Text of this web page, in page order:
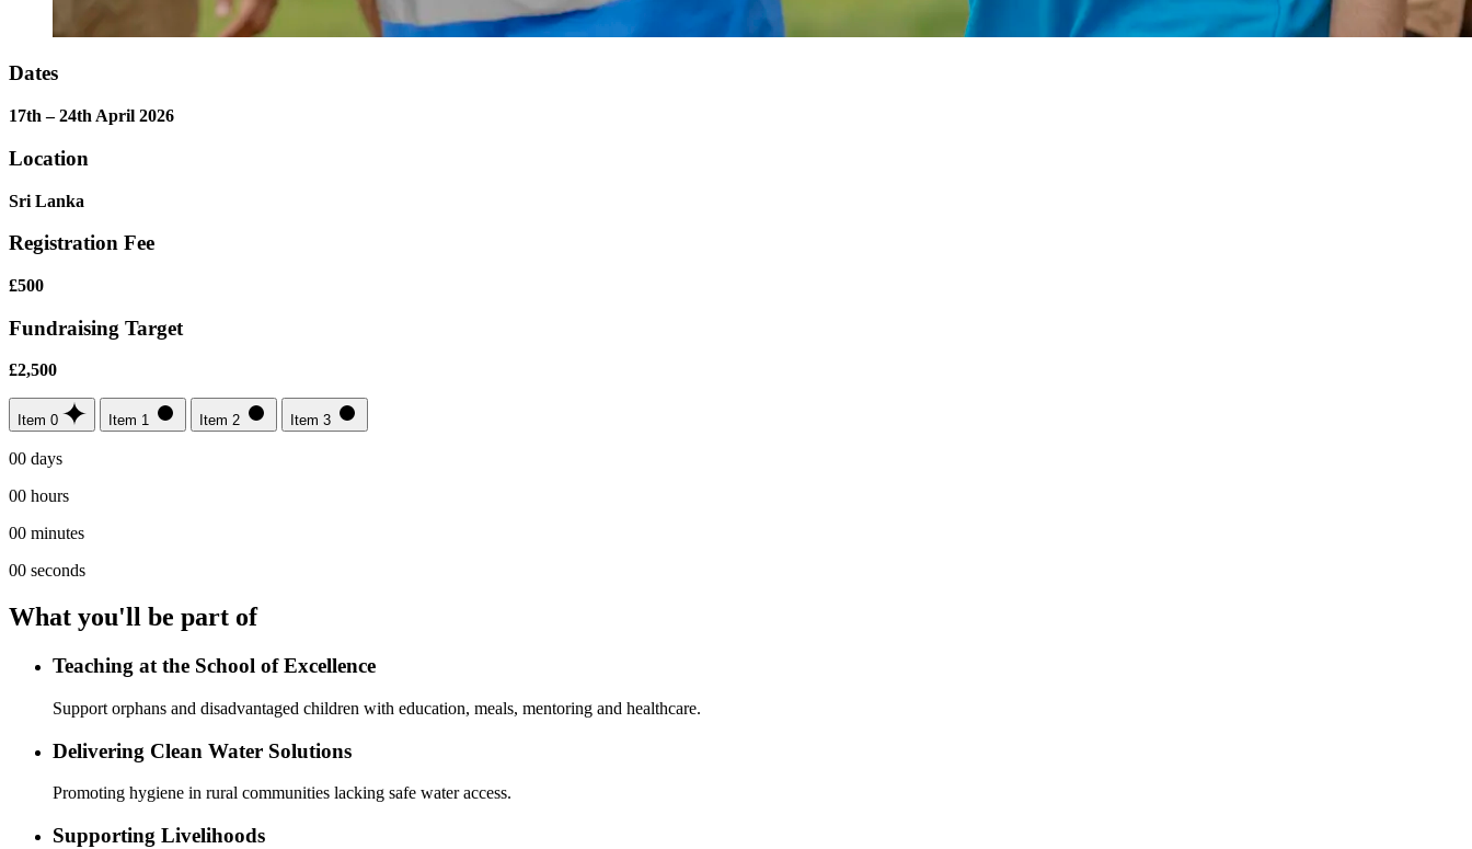
Dates
17th – 24th April 2026
Location
Sri Lanka
Registration Fee
£500
Fundraising Target
£2,500
Item 0 Item 1 Item 2 Item 3
00 days
00 hours
00 minutes
00 seconds
What you'll be part of
Teaching at the School of Excellence
Support orphans and disadvantaged children with education, meals, mentoring and healthcare.
Delivering Clean Water Solutions
Promoting hygiene in rural communities lacking safe water access.
Supporting Livelihoods